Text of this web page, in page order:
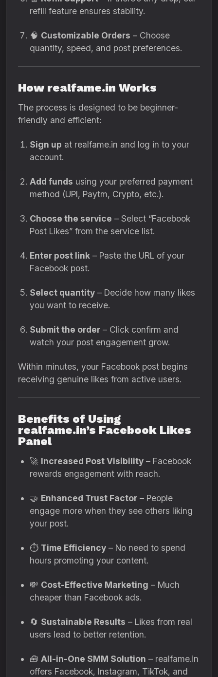
refill feature ensures stability.
🧠 Customizable Orders – Choose
quantity, speed, and post preferences.
How realfame.in Works
The process is designed to be beginner-
friendly and efficient:
Sign up at realfame.in and log in to your
account.
Add funds using your preferred payment
method (UPI, Paytm, Crypto, etc.).
Choose the service – Select “Facebook
Post Likes” from the service list.
Enter post link – Paste the URL of your
Facebook post.
Select quantity – Decide how many likes
you want to receive.
Submit the order – Click confirm and
watch your post engagement grow.
Within minutes, your Facebook post begins
receiving genuine likes from active users.
Benefits of Using
realfame.in’s Facebook Likes
Panel
🚀 Increased Post Visibility – Facebook
rewards engagement with reach.
🤝 Enhanced Trust Factor – People
engage more when they see others liking
your post.
⏱️ Time Efficiency – No need to spend
hours promoting your content.
💸 Cost-Effective Marketing – Much
cheaper than Facebook ads.
🔄 Sustainable Results – Likes from real
users lead to better retention.
🧰 All-in-One SMM Solution – realfame.in
offers Facebook, Instagram, TikTok, and